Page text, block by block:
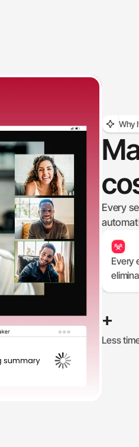
Why
Every
Every
+
0%
Less